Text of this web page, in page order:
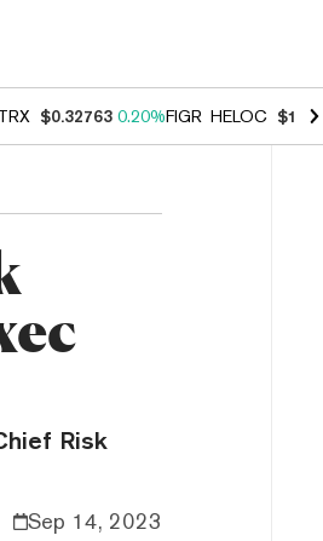
TRX $0.32763 0.20%FIGR_HELOC $1.023
Risk
Sep 14, 2023